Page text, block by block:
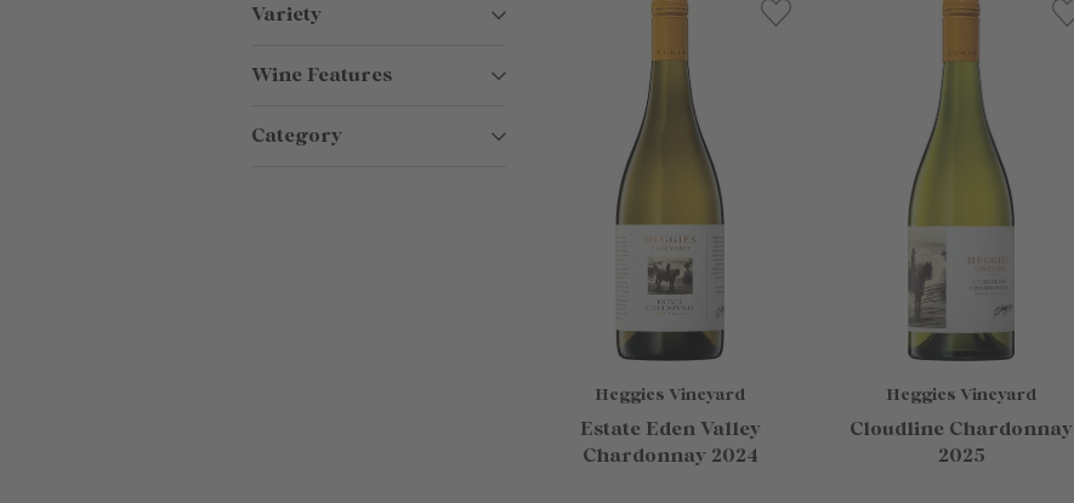
Variety
Wine Features
Category
Heggies Vineyard
Estate Eden Valley
Chardonnay 2024
Heggies Vineyard
Cloudline Chardonnay
2025